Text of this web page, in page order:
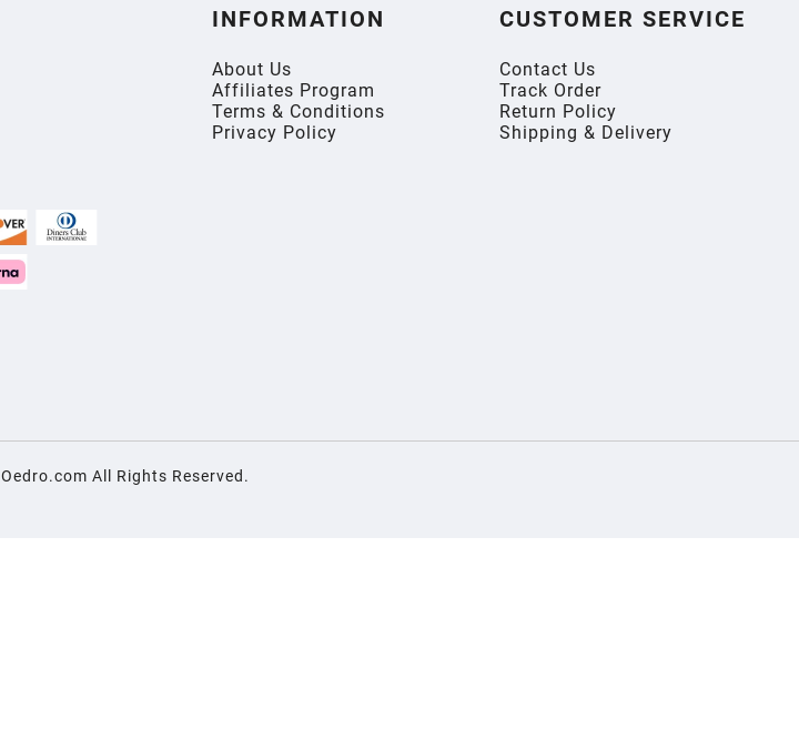
INFORMATION
About Us
Affiliates Program
Terms & Conditions
Privacy Policy
CUSTOMER SERVICE
Contact Us
Track Order
Return Policy
Shipping & Delivery
Oedro.com All Rights Reserved.